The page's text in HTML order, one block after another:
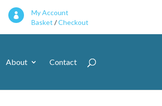

My Account
Basket /Checkout
About Contact